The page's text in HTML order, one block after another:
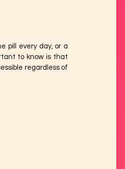
pill every day, or a
to know is that
regardless of